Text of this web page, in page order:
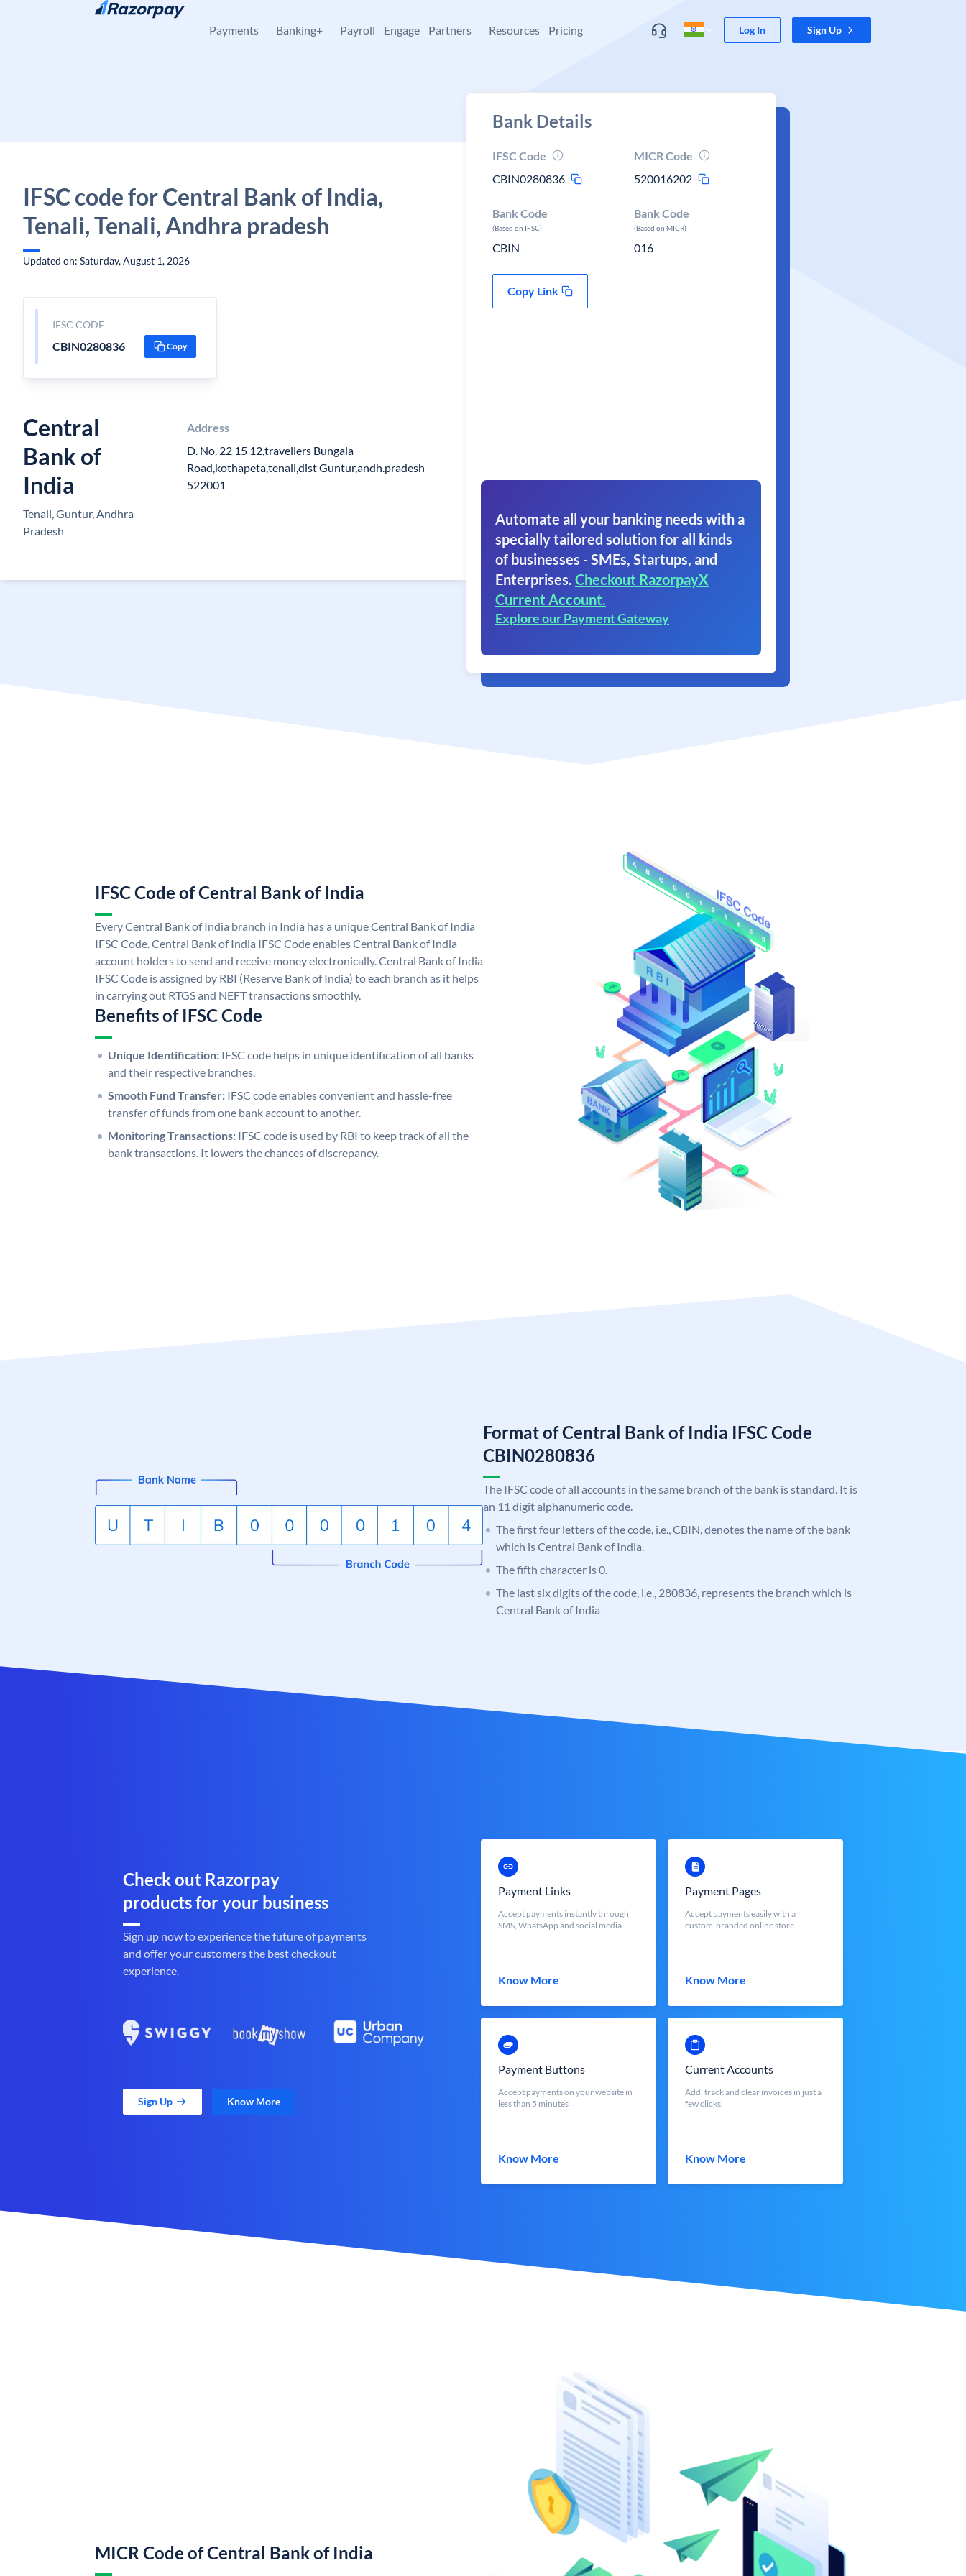
Skip to content
Payments Banking+ Payroll Engage Partners Resources Pricing Log In Sign Up
IFSC code for Central Bank of India,
Tenali, Tenali, Andhra pradesh
Updated on: Saturday, August 1, 2026
IFSC CODE
CBIN0280836 Copy
Central
Bank of
India
Tenali, Guntur, Andhra
Pradesh
Address
D. No. 22 15 12,travellers Bungala
Road,kothapeta,tenali,dist Guntur,andh.pradesh
522001
Bank Details
IFSC Code
CBIN0280836
MICR Code
520016202
Bank Code
(Based on IFSC)
CBIN
Bank Code
(Based on MICR)
016
Copy Link
Automate all your banking needs with a
specially tailored solution for all kinds
of businesses - SMEs, Startups, and
Enterprises. Checkout RazorpayX
Current Account.
Explore our Payment Gateway
IFSC Code of Central Bank of India
Every Central Bank of India branch in India has a unique Central Bank of India
IFSC Code. Central Bank of India IFSC Code enables Central Bank of India
account holders to send and receive money electronically. Central Bank of India
IFSC Code is assigned by RBI (Reserve Bank of India) to each branch as it helps
in carrying out RTGS and NEFT transactions smoothly.
Benefits of IFSC Code
Unique Identification: IFSC code helps in unique identification of all banks
and their respective branches.
Smooth Fund Transfer: IFSC code enables convenient and hassle-free
transfer of funds from one bank account to another.
Monitoring Transactions: IFSC code is used by RBI to keep track of all the
bank transactions. It lowers the chances of discrepancy.
Format of Central Bank of India IFSC Code
CBIN0280836
The IFSC code of all accounts in the same branch of the bank is standard. It is
an 11 digit alphanumeric code.
The first four letters of the code, i.e., CBIN, denotes the name of the bank
which is Central Bank of India.
The fifth character is 0.
The last six digits of the code, i.e., 280836, represents the branch which is
Central Bank of India
Check out Razorpay
products for your business
Sign up now to experience the future of payments
and offer your customers the best checkout
experience.
Sign Up Know More
Payment Links
Accept payments instantly through
SMS, WhatsApp and social media
Know More
Payment Pages
Accept payments easily with a
custom-branded online store
Know More
Payment Buttons
Accept payments on your website in
less than 5 minutes
Know More
Current Accounts
Add, track and clear invoices in just a
few clicks.
Know More
MICR Code of Central Bank of India